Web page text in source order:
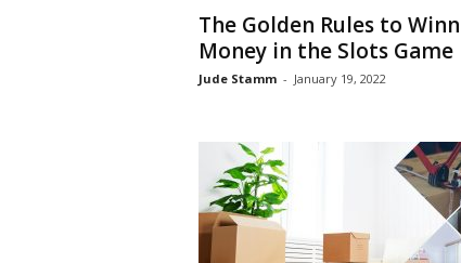
The Golden Rules to
Money in the Slots Game
Jude Stamm - January 19, 2022